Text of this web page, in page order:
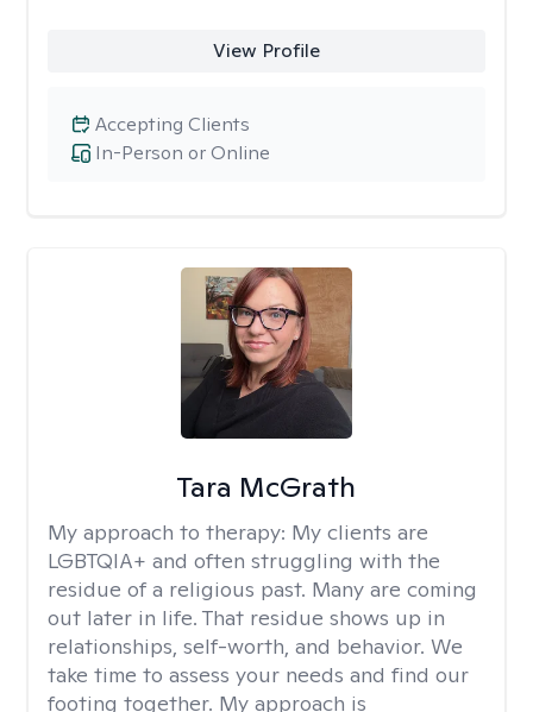
View Profile
In-Person or Online
Accepting Clients
Tara McGrath
My approach to therapy: My clients are
LGBTQIA+ and often struggling with the
residue of a religious past. Many are coming
out later in life. That residue shows up in
relationships, self-worth, and behavior. We
take time to assess your needs and find our
footing together. My approach is